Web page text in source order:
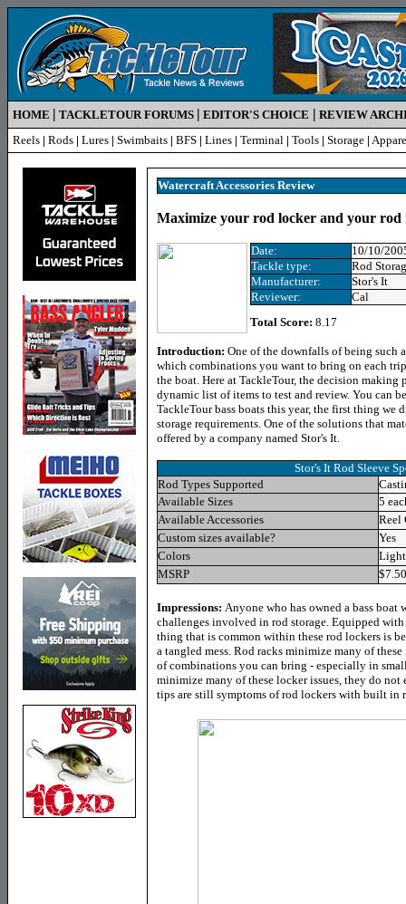
HOME | TACKLETOUR FORUMS | EDITOR'S CHOICE | REVIEW
Reels | Rods | Lures | Swimbaits | BFS | Lines | Terminal | Tools | Storage |
Watercraft Accessories Review
Maximize your rod locker and your
Date:
10/10/
Tackle type:
Rod
Manufacturer:
Stor's It
Reviewer:
Cal
Total Score: 8.17
Introduction: One of the downfalls of being
which combinations you want to bring on each
the boat. Here at TackleTour, the decision making
dynamic list of items to test and review. You can
TackleTour bass boats this year, the first thing we
storage requirements. One of the solutions that
offered by a company named Stor's It.
Stor's It Rod Sleeve
Rod Types Supported
Available Sizes
5
Available Accessories
Reel
Custom sizes available?
Yes
Colors
MSRP
$7.50
Impressions: Anyone who has owned a bass boat
challenges involved in rod storage. Equipped
thing that is common within these rod lockers is
a tangled mess. Rod racks minimize many of
of combinations you can bring - especially in
minimize many of these locker issues, they do
tips are still symptoms of rod lockers with built in